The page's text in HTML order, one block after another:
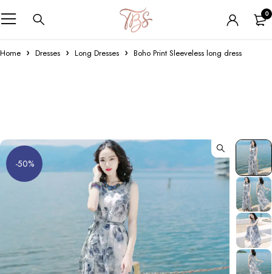
0
Home Dresses Long Dresses Boho Print Sleeveless long dress
-50%